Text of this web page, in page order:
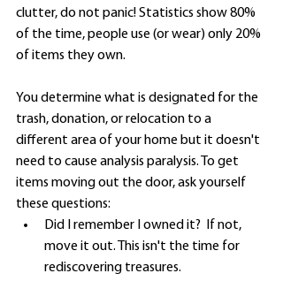
clutter, do not panic! Statistics show 80%
of the time, people use (or wear) only 20%
of items they own.
You determine what is designated for the
trash, donation, or relocation to a
different area of your home but it doesn't
need to cause analysis paralysis. To get
items moving out the door, ask yourself
these questions:
Did I remember I owned it?  If not,
move it out. This isn't the time for
rediscovering treasures.